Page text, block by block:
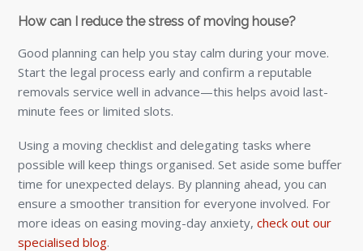
How can I reduce the stress of moving house?
Good planning can help you stay calm during your move.
Start the legal process early and confirm a reputable
removals service well in advance—this helps avoid last-
minute fees or limited slots.
Using a moving checklist and delegating tasks where
possible will keep things organised. Set aside some buffer
time for unexpected delays. By planning ahead, you can
ensure a smoother transition for everyone involved. For
more ideas on easing moving-day anxiety,check out our
specialised blog.